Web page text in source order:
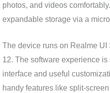
photos, and videos
expandable storage via a
The device runs on Realme
12. The software experience
interface and useful
handy features like split-